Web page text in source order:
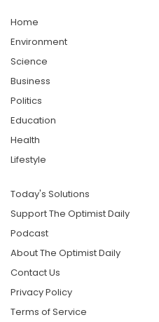
Home
Environment
Science
Business
Politics
Education
Health
Lifestyle
Today's Solutions
Support The Optimist Daily
Podcast
About The Optimist Daily
Contact Us
Privacy Policy
Terms of Service